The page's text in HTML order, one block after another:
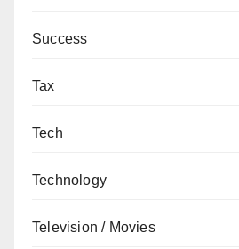
Success
Tax
Tech
Technology
Television / Movies